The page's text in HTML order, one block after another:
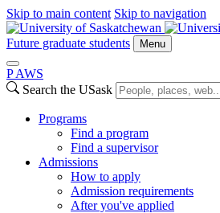
Skip to main content Skip to navigation
Future graduate students Menu
P AWS
Search the USask
Programs
Find a program
Find a supervisor
Admissions
How to apply
Admission requirements
After you've applied